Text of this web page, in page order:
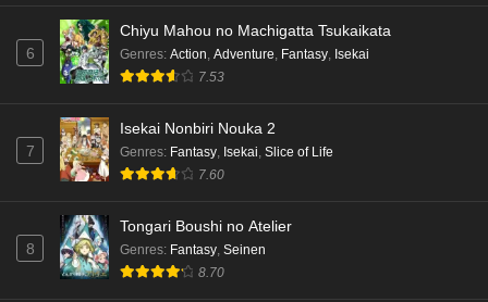
6
Chiyu Mahou no Machigatta Tsukaikata
Genres: Action, Adventure, Fantasy, Isekai
7.53
7
Isekai Nonbiri Nouka 2
Genres: Fantasy, Isekai, Slice of Life
7.60
8
Tongari Boushi no Atelier
Genres: Fantasy, Seinen
8.70